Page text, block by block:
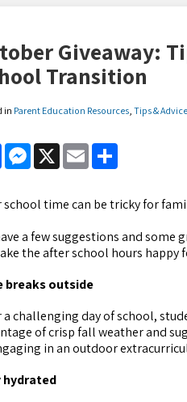
Giveaway:
Transition
in Parent Education Resources Tips & Advice
FacebookMessenger
X Email
school time can be tricky for
a few suggestions and
the after school hours happy
breaks outside
a challenging day of school,
of crisp fall weather and
in an outdoor
hydrated